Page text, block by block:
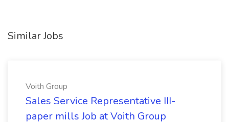
Similar Jobs
Voith Group
Sales Service Representative III-
paper mills Job at Voith Group